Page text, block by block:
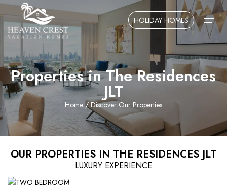
Home
About Us
Contact Us
HOLIDAY HOMES
Properties in The Residences
JLT
Home / Discover Our Properties
OUR PROPERTIES IN THE RESIDENCES JLT
LUXURY EXPERIENCE